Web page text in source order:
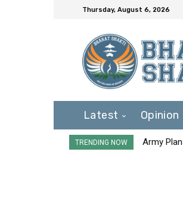
Thursday, August 6, 2026
Latest Opinion
TRENDING NOW Army